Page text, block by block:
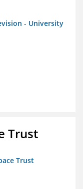
- University
Trust
Trust